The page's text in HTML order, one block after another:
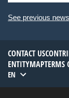
See previous
CONTACT US
ENTITYMAPTERMS
EN